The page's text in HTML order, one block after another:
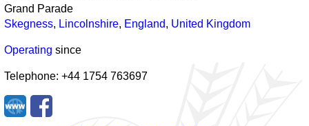
Grand Parade
Skegness, Lincolnshire, England, United Kingdom
Operating since
Telephone: +44 1754 763697